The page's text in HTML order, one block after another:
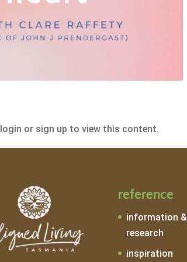
or sign up to view this content.
reference
information &
research
inspiration